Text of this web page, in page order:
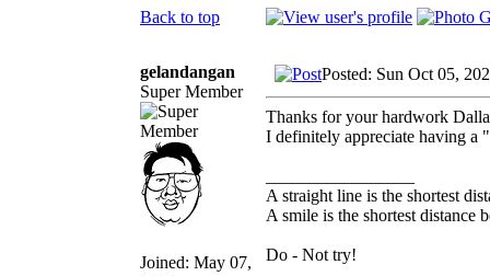
Back to top
gelandangan
Super Member
Joined: May 07,
Posted: Sun Oct 05,
Thanks for your hardwork
I definitely appreciate having a
A straight line is the shortest
A smile is the shortest distance
Do - Not try!